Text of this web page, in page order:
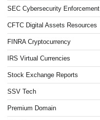
SEC Cybersecurity Enforcement
CFTC Digital Assets Resources
FINRA Cryptocurrency
IRS Virtual Currencies
Stock Exchange Reports
SSV Tech
Premium Domain